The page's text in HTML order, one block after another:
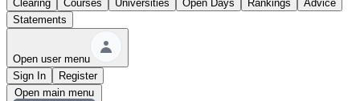
Clearing Courses Universities Open Days Rankings
Advice
Statements
Open user menu
Sign In
Register